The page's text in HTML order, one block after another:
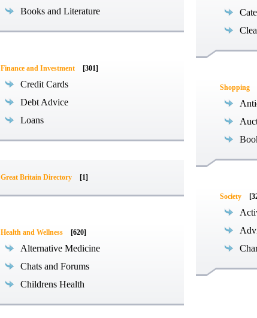
Books and Literature
Finance and Investment [301]
Credit Cards
Debt Advice
Loans
Great Britain Directory [1]
Health and Wellness [620]
Alternative Medicine
Chats and Forums
Childrens Health
Shopping
Society